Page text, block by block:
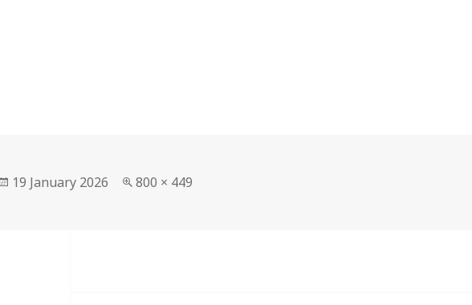
Posted
19 January 2026
Full
800 × 449